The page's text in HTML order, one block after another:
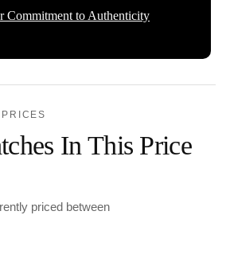
Commitment to Authenticity
In This Price
priced between